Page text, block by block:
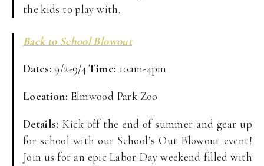
the kids to play with.
Back to School Blowout
Dates:9/2-9/4Time: 10am-4pm
Location: Elmwood Park Zoo
Details: Kick off the end of summer and gear up
for school with our School’s Out Blowout event!
Join us for an epic Labor Day weekend filled with